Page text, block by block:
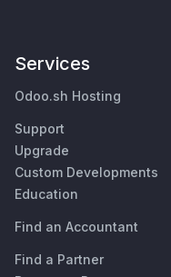
Services
Odoo.sh Hosting
Support
Upgrade
Custom Developments
Education
Find an Accountant
Find a Partner